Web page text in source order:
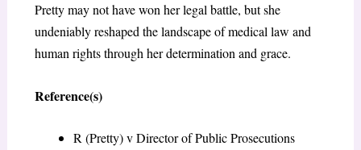
Pretty may not have won her legal battle, but she
undeniably reshaped the landscape of medical law and
human rights through her determination and grace.
Reference(s)
R (Pretty) v Director of Public Prosecutions